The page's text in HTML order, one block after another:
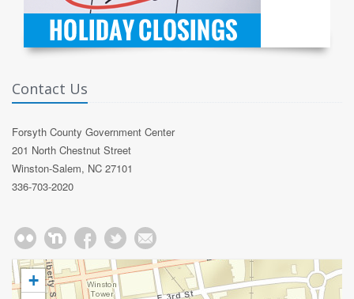
Contact Us
Forsyth County Government Center
201 North Chestnut Street
Winston-Salem, NC 27101
336-703-2020
+